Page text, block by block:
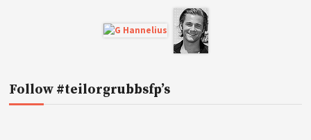
Follow #teilorgrubbsfp’s